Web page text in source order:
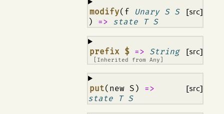
modify(f Unary S S
)
=> state T S
¶ [src]
prefix $ => String
[Inherited fromAny
¶ [src]
put(new S)
=>
state T S
¶ [src]